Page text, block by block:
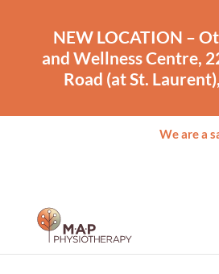
NEW LOCATION –
and Wellness Centre,
Road (at St.
We are a